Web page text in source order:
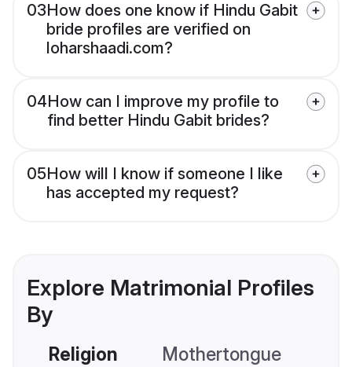
03How does one know if Hindu Gabit
bride profiles are verified on
loharshaadi.com?
04How can I improve my profile to
find better Hindu Gabit brides?
05How will I know if someone I like
has accepted my request?
Explore Matrimonial Profiles
By
Religion Mothertongue